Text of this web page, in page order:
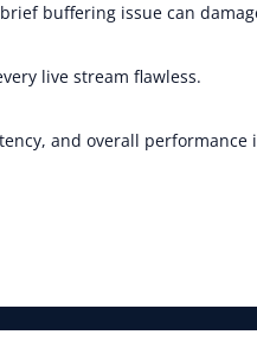
buffering issue can
live stream flawless.
and overall